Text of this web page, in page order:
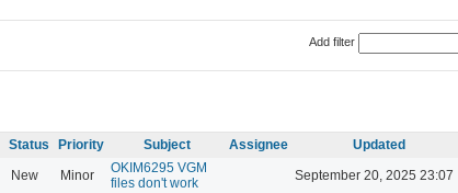
Add filter
Status Priority Subject Assignee Updated
New Minor
OKIM6295 VGM
files don't work
September 20, 2025 23:07